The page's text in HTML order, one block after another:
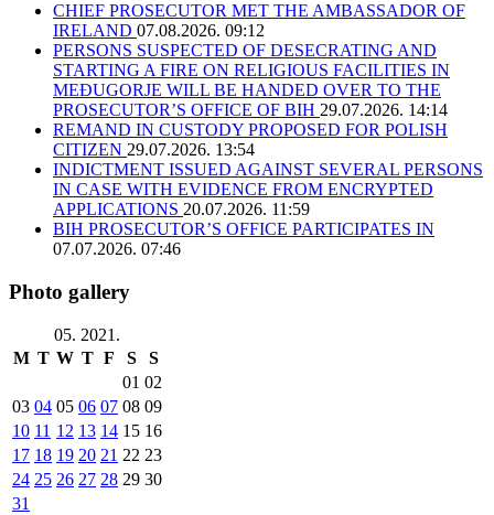
CHIEF PROSECUTOR MET THE AMBASSADOR OF
IRELAND 07.08.2026. 09:12
PERSONS SUSPECTED OF DESECRATING AND
STARTING A FIRE ON RELIGIOUS FACILITIES IN
MEĐUGORJE WILL BE HANDED OVER TO THE
PROSECUTOR’S OFFICE OF BIH 29.07.2026. 14:14
REMAND IN CUSTODY PROPOSED FOR POLISH
CITIZEN 29.07.2026. 13:54
INDICTMENT ISSUED AGAINST SEVERAL PERSONS
IN CASE WITH EVIDENCE FROM ENCRYPTED
APPLICATIONS 20.07.2026. 11:59
BIH PROSECUTOR’S OFFICE PARTICIPATES IN
07.07.2026. 07:46
Photo gallery
05. 2021.
M T W T F S
S
01 02
03 04 05 06 07 08 09
10 11 12 13 14 15 16
17 18 19 20 21 22 23
24 25 26 27 28 29 30
31